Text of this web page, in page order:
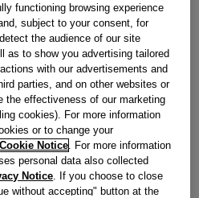
CARTRIDGES) DR
appliance
functioning browsing experience
subject to your consent, for
the audience of our site
as to show you advertising tailored
with our advertisements and
parties, and on other websites or
the effectiveness of our marketing
cookies). For more information
or to change your
Cookie Notice . For more information
personal data also collected
Notice . If you choose to close
without accepting" button at the